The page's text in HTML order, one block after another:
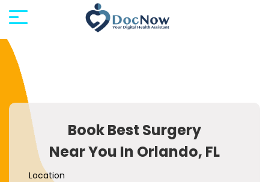
Book Best Surgery
Near You In Orlando, FL
Location